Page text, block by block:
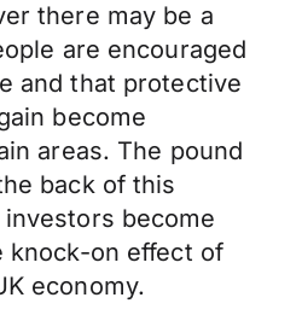
there may be a
are encouraged
and that protective
become
areas. The pound
back of this
become
knock-on effect of
economy.